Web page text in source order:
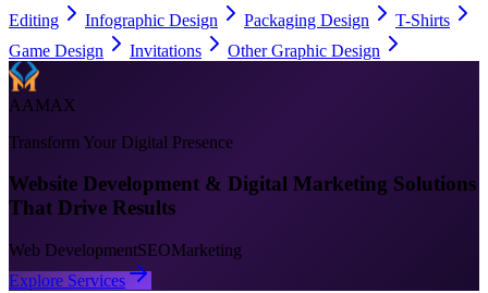
Editing
Infographic Design Packaging Design
T-Shirts
Game Design
Invitations Other Graphic Design
AAMAX
Transform Your Digital Presence
Website Development & Digital Marketing Solutions
That Drive Results
Web DevelopmentSEOMarketing
Explore Services